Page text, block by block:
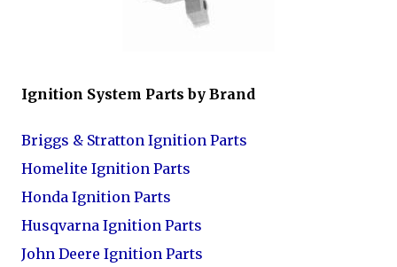
Ignition System Parts by Brand
Briggs & Stratton Ignition Parts
Homelite Ignition Parts
Honda Ignition Parts
Husqvarna Ignition Parts
John Deere Ignition Parts